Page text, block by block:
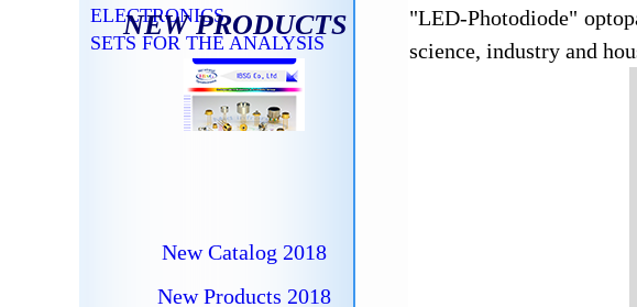
ELECTRONICS
SETS FOR THE ANALYSIS
NEW PRODUCTS
New Catalog 2018
New Products 2018
"LED-Photodiode"
science, industry and